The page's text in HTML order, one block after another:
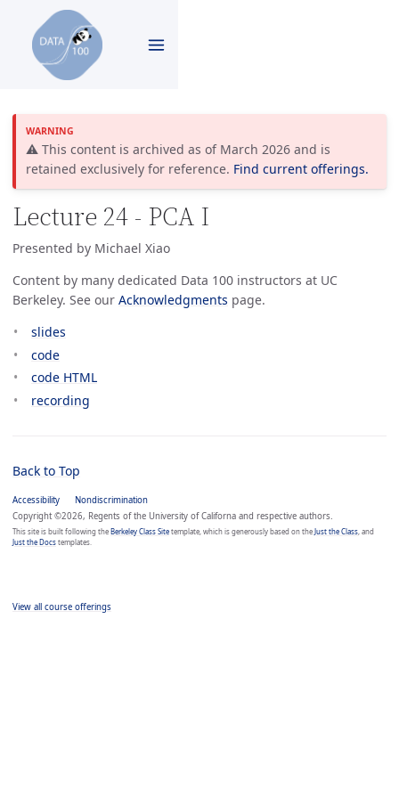
View all course offerings
⚠️ This content is archived as of March 2026 and is
retained exclusively for reference. Find current offerings.
Lecture 24 - PCA I
Presented by Michael Xiao
Content by many dedicated Data 100 instructors at UC
Berkeley. See our Acknowledgments page.
slides
code
code HTML
recording
Back to Top
Accessibility
Nondiscrimination
Copyright ©2026, Regents of the University of Californa and respective authors.
This site is built following the Berkeley Class Site template, which is generously based on the Just the Class , and
Just the Docs templates.